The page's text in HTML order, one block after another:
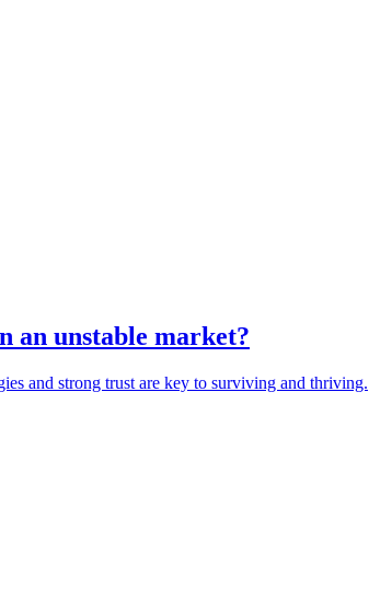
an unstable market?
and strong trust are key to surviving and thriving.